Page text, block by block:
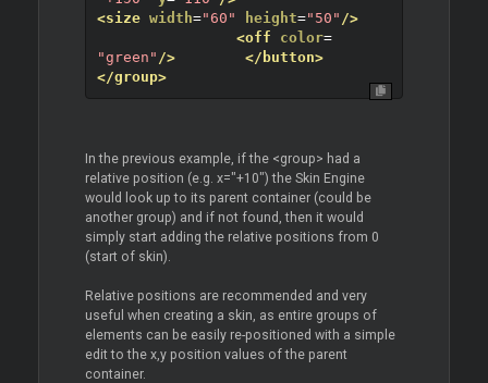
<size width="60" height="50" />
<off
color=
"green" />
</button>
</group>
In the previous example, if the <group> had a
relative position (e.g. x="+10") the Skin Engine
would look up to its parent container (could be
another group) and if not found, then it would
simply start adding the relative positions from 0
(start of skin).
Relative positions are recommended and very
useful when creating a skin, as entire groups of
elements can be easily re-positioned with a simple
edit to the x,y position values of the parent
container.